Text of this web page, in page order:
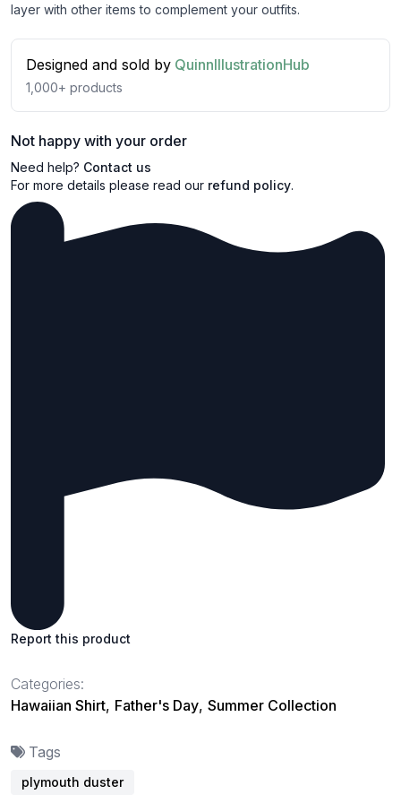
layer with other items to complement your outfits.
Designed and sold by QuinnIllustrationHub
1,000+ products
Not happy with your order
Need help? Contact us
For more details please read our refund policy.
Report this product
Categories:
Hawaiian Shirt, Father's Day, Summer Collection
Tags
plymouth duster